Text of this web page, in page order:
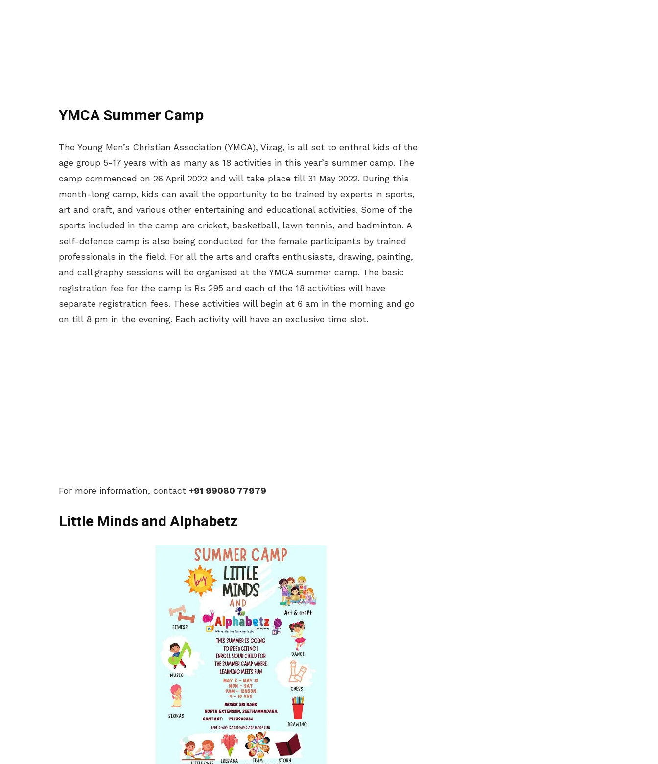
YMCA Summer Camp
The Young Men’s Christian Association (YMCA), Vizag, is all set to enthral kids of the
age group 5-17 years with as many as 18 activities in this year’s summer camp. The
camp commenced on 26 April 2022 and will take place till 31 May 2022. During this
month-long camp, kids can avail the opportunity to be trained by experts in sports,
art and craft, and various other entertaining and educational activities. Some of the
sports included in the camp are cricket, basketball, lawn tennis, and badminton. A
self-defence camp is also being conducted for the female participants by trained
professionals in the field. For all the arts and crafts enthusiasts, drawing, painting,
and calligraphy sessions will be organised at the YMCA summer camp. The basic
registration fee for the camp is Rs 295 and each of the 18 activities will have
separate registration fees. These activities will begin at 6 am in the morning and go
on till 8 pm in the evening. Each activity will have an exclusive time slot.
For more information, contact +91 99080 77979
Little Minds and Alphabetz